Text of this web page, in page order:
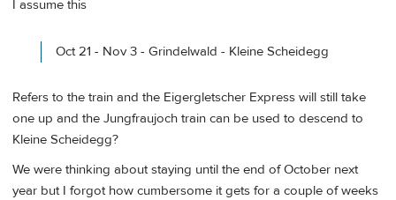
I assume this
Oct 21 - Nov 3 - Grindelwald - Kleine Scheidegg
Refers to the train and the Eigergletscher Express will still take
one up and the Jungfraujoch train can be used to descend to
Kleine Scheidegg?
We were thinking about staying until the end of October next
year but I forgot how cumbersome it gets for a couple of weeks